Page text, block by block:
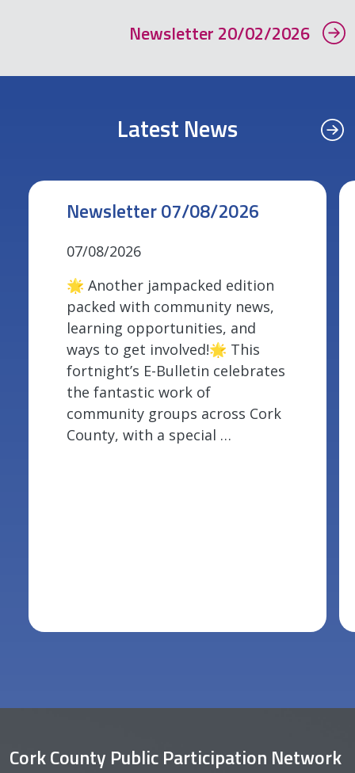
Newsletter 20/02/2026
Latest News
Newsletter 07/08/2026
07/08/2026
🌟 Another jampacked edition
packed with community news,
learning opportunities, and
ways to get involved!🌟 This
fortnight’s E-Bulletin celebrates
the fantastic work of
community groups across Cork
County, with a special …
Cork County Public Participation Network